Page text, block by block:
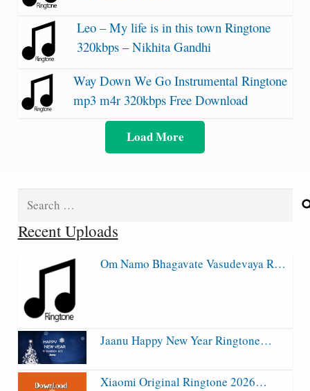
Leo – My life is in this town Ringtone
320kbps – Nikhita Gandhi
Way Down We Go Instrumental Ringtone
mp3 m4r 320kbps Free Download
Load More
Search
Recent Uploads
Om Namo Bhagavate Vasudevaya R…
Jaanu Happy New Year Ringtone…
Xiaomi Original Ringtone 2026…